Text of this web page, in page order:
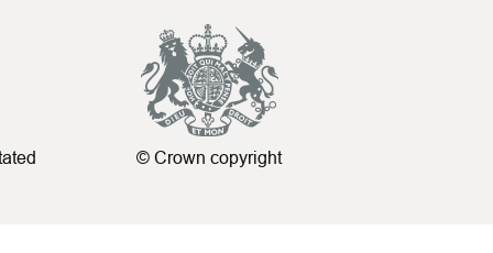
© Crown copyright